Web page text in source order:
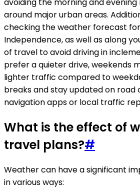
around major urban areas.
checking the weather forecast for
Independence, as well as along
of travel to avoid driving in
prefer a quieter drive, weekends
lighter traffic compared to
breaks and stay updated on road
navigation apps or local traffic
What is the effect of
travel plans?#
Weather can have a significant
in various ways: